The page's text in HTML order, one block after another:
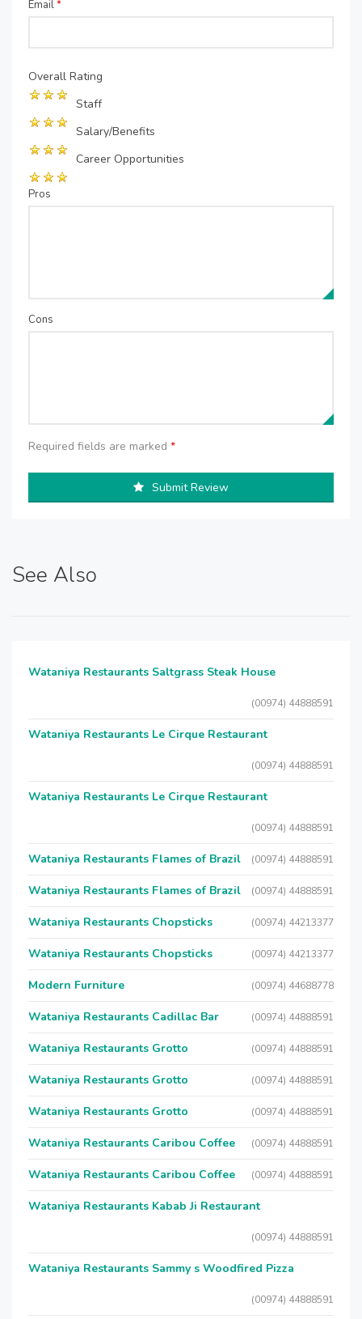
Email*
Overall Rating
Staff
Salary/Benefits
Career Opportunities
Pros
Cons
Required fields are marked *
Submit Review
See Also
Wataniya Restaurants Saltgrass Steak House
(00974) 44888591
Wataniya Restaurants Le Cirque Restaurant
(00974) 44888591
Wataniya Restaurants Le Cirque Restaurant
(00974) 44888591
Wataniya Restaurants Flames of Brazil (00974) 44888591
Wataniya Restaurants Flames of Brazil (00974) 44888591
Wataniya Restaurants Chopsticks (00974) 44213377
Wataniya Restaurants Chopsticks (00974) 44213377
Modern Furniture (00974) 44688778
Wataniya Restaurants Cadillac Bar (00974) 44888591
Wataniya Restaurants Grotto (00974) 44888591
Wataniya Restaurants Grotto (00974) 44888591
Wataniya Restaurants Grotto (00974) 44888591
Wataniya Restaurants Caribou Coffee (00974) 44888591
Wataniya Restaurants Caribou Coffee (00974) 44888591
Wataniya Restaurants Kabab Ji Restaurant
(00974) 44888591
Wataniya Restaurants Sammy s Woodfired Pizza
(00974) 44888591